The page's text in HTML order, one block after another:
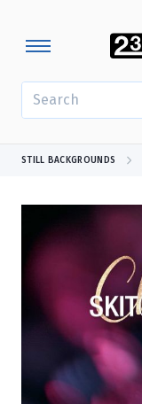
STILL BACKGROUNDS